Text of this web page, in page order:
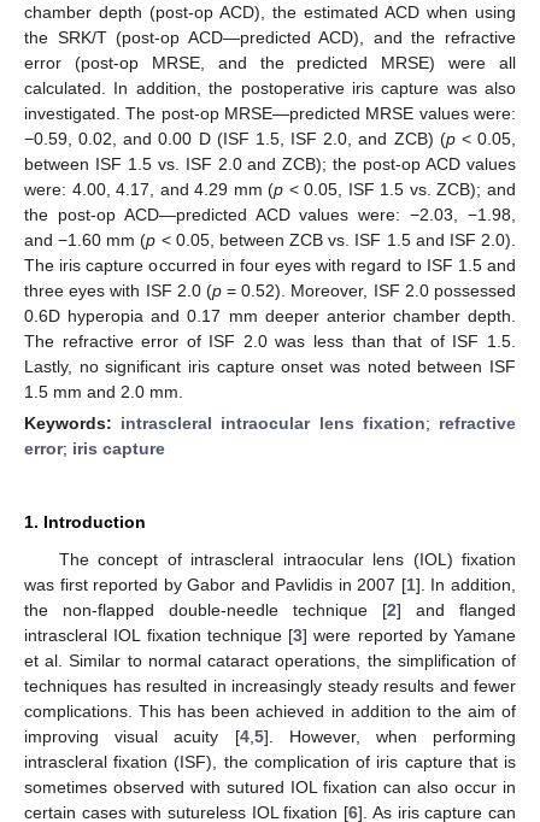
chamber depth (post-op ACD), the estimated ACD when using
the SRK/T (post-op ACD—predicted ACD), and the refractive
error (post-op MRSE, and the predicted MRSE) were all
calculated. In addition, the postoperative iris capture was also
investigated. The post-op MRSE—predicted MRSE values were:
−0.59, 0.02, and 0.00 D (ISF 1.5, ISF 2.0, and ZCB) (p< 0.05,
between ISF 1.5 vs. ISF 2.0 and ZCB); the post-op ACD values
were: 4.00, 4.17, and 4.29 mm (p < 0.05, ISF 1.5 vs. ZCB); and
the post-op ACD—predicted ACD values were: −2.03, −1.98,
and −1.60 mm (p < 0.05, between ZCB vs. ISF 1.5 and ISF 2.0).
The iris capture occurred in four eyes with regard to ISF 1.5 and
three eyes with ISF 2.0 (p= 0.52). Moreover, ISF 2.0 possessed
0.6D hyperopia and 0.17 mm deeper anterior chamber depth.
The refractive error of ISF 2.0 was less than that of ISF 1.5.
Lastly, no significant iris capture onset was noted between ISF
1.5 mm and 2.0 mm.
Keywords: intrascleral intraocular lens fixation; refractive
error; iris capture
1. Introduction
The concept of intrascleral intraocular lens (IOL) fixation
was first reported by Gabor and Pavlidis in 2007 [1]. In addition,
the non-flapped double-needle technique [2] and flanged
intrascleral IOL fixation technique [3] were reported by Yamane
et al. Similar to normal cataract operations, the simplification of
techniques has resulted in increasingly steady results and fewer
complications. This has been achieved in addition to the aim of
improving visual acuity [4, 5]. However, when performing
intrascleral fixation (ISF), the complication of iris capture that is
sometimes observed with sutured IOL fixation can also occur in
certain cases with sutureless IOL fixation [6]. As iris capture can